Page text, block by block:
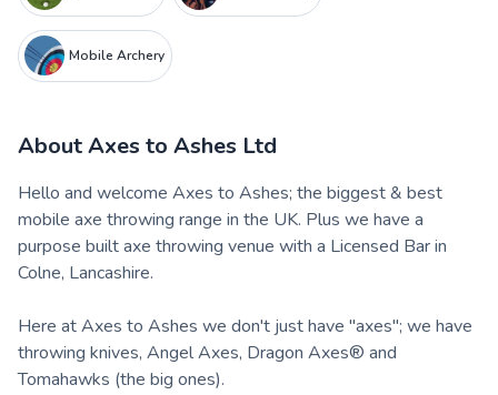
Mobile Archery
AboutAxes to Ashes Ltd
Hello and welcome Axes to Ashes; the biggest & best
mobile axe throwing range in the UK. Plus we have a
purpose built axe throwing venue with a Licensed Bar in
Colne, Lancashire.
Here at Axes to Ashes we don't just have "axes"; we have
throwing knives, Angel Axes, Dragon Axes® and
Tomahawks (the big ones).